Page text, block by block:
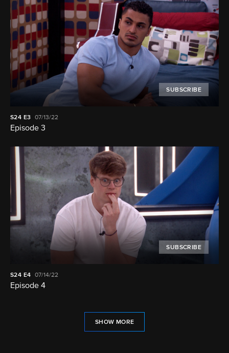
SUBSCRIBE
S24 E3 07/13/22
Episode 3
SUBSCRIBE
S24 E4 07/14/22
Episode 4
SHOW MORE